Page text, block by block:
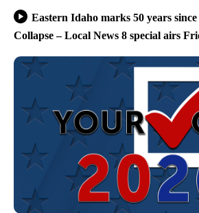
Eastern Idaho marks 50 years
Collapse – Local News 8 special airs